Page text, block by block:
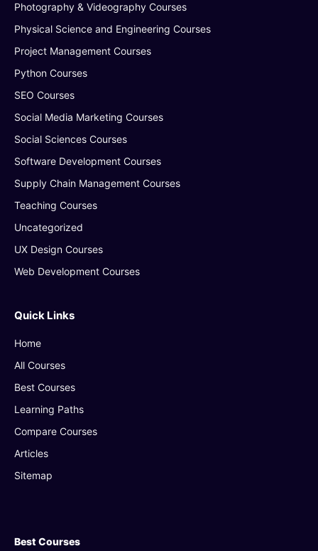
Photography & Videography Courses
Physical Science and Engineering Courses
Project Management Courses
Python Courses
SEO Courses
Social Media Marketing Courses
Social Sciences Courses
Software Development Courses
Supply Chain Management Courses
Teaching Courses
Uncategorized
UX Design Courses
Web Development Courses
Quick Links
Home
All Courses
Best Courses
Learning Paths
Compare Courses
Articles
Sitemap
Best Courses